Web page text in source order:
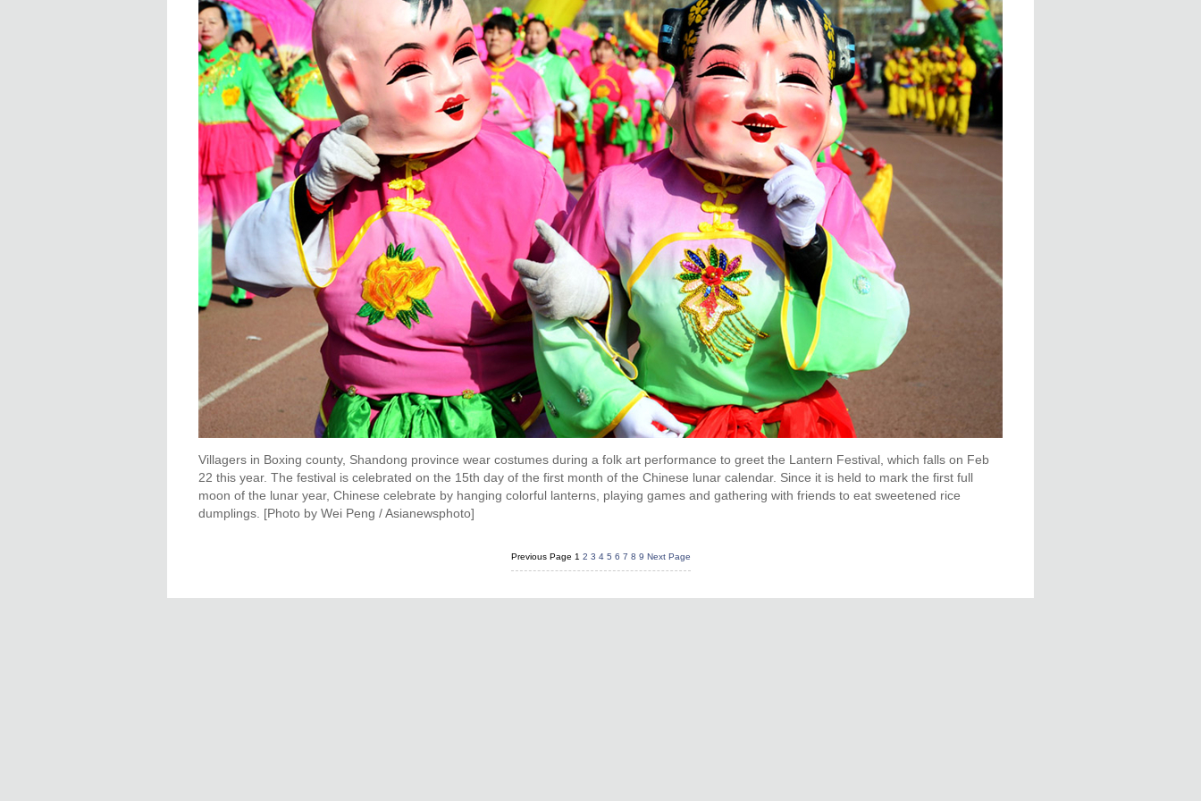
Villagers in Boxing county, Shandong province wear costumes during a folk art performance to greet the Lantern Festival, which falls on Feb
22 this year. The festival is celebrated on the 15th day of the first month of the Chinese lunar calendar. Since it is held to mark the first full
moon of the lunar year, Chinese celebrate by hanging colorful lanterns, playing games and gathering with friends to eat sweetened rice
dumplings. [Photo by Wei Peng / Asianewsphoto]
Previous Page 1 2 3 4 5 6 7 8 9 Next Page